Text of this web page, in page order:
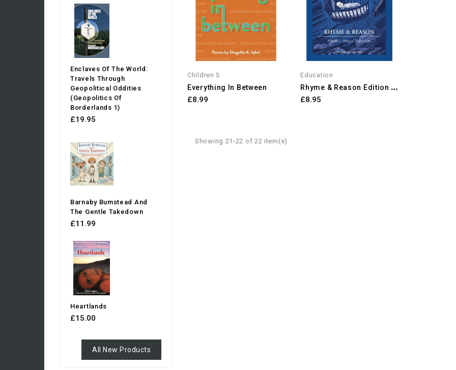
Enclaves Of The World:
Travels Through
Geopolitical Oddities
(Geopolitics Of
Borderlands 1)
£19.95
Barnaby Bumstead And
The Gentle Takedown
£11.99
Heartlands
£15.00
All New Products
Children S
Everything In Between
£8.99
Education
R
Hyme & Reason Edition 2:...
£8.95
Showing 21-22 of 22 item(s)